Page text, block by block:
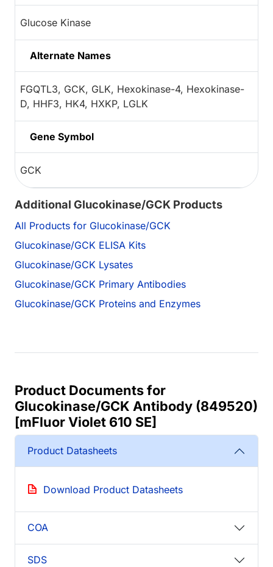
Glucose Kinase
Alternate Names
FGQTL3, GCK, GLK, Hexokinase-4, Hexokinase-
D, HHF3, HK4, HXKP, LGLK
Gene Symbol
GCK
Additional Glucokinase/GCK Products
All Products for Glucokinase/GCK
Glucokinase/GCK ELISA Kits
Glucokinase/GCK Lysates
Glucokinase/GCK Primary Antibodies
Glucokinase/GCK Proteins and Enzymes
Product Documents for
Glucokinase/GCK Antibody (849520)
[mFluor Violet 610 SE]
Product Datasheets
Download Product Datasheets
COA
SDS